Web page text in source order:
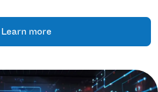
Learn more